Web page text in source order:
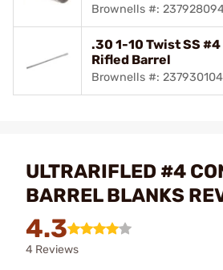
Brownells #:
.30 1-10 Twist SS
Rifled Barrel
Brownells #: 237930104
ULTRARIFLED #4
BARREL BLANKS
4.3
4 Reviews